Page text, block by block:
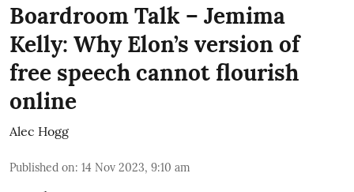
Boardroom Talk – Jemima
Kelly: Why Elon’s version of
free speech cannot flourish
online
Alec Hogg
Published on: 14 Nov 2023, 9:10 am